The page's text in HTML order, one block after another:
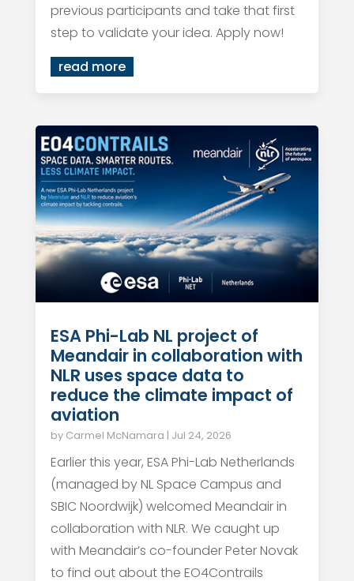
previous participants and take that first
step to validate your idea. Apply now!
read more
ESA Phi-Lab NL project of
Meandair in collaboration with
NLR uses space data to
reduce the climate impact of
aviation
by Carmel McNamara | Jul 24, 2026
Earlier this year, ESA Phi-Lab Netherlands
(managed by NL Space Campus and
SBIC Noordwijk) welcomed Meandair in
collaboration with NLR. We caught up
with Meandair’s co-founder Peter Novak
to find out about the EO4Contrails